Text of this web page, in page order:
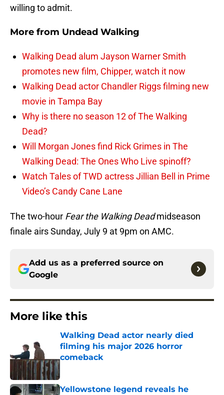
willing to admit.
More from Undead Walking
Walking Dead alum Jayson Warner Smith
promotes new film, Chipper, watch it now
Walking Dead actor Chandler Riggs filming new
movie in Tampa Bay
Why is there no season 12 of The Walking
Dead?
Will Morgan Jones find Rick Grimes in The
Walking Dead: The Ones Who Live spinoff?
Watch Tales of TWD actress Jillian Bell in Prime
Video’s Candy Cane Lane
The two-hour Fear the Walking Deadmidseason
finale airs Sunday, July 9 at 9pm on AMC.
Add us as a preferred source on
Google
More like this
Walking Dead actor nearly died
filming his major 2026 horror
comeback
Yellowstone legend reveals he